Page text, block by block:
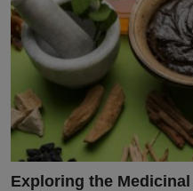
Exploring the